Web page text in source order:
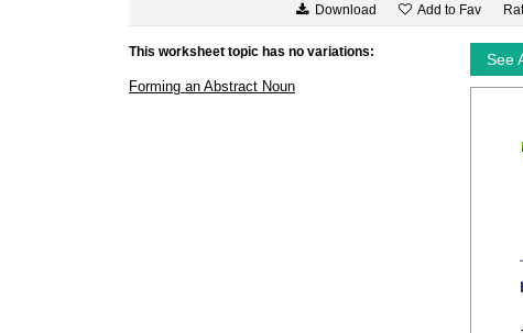
Download Add to Fav
This worksheet topic has no variations:
Forming an Abstract Noun
See